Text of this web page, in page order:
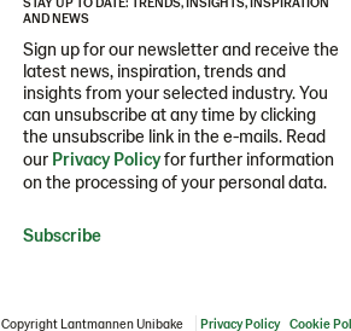
AND NEWS
Sign up for our newsletter and receive the
latest news, inspiration, trends and
insights from your selected industry. You
can unsubscribe at any time by clicking
the unsubscribe link in the e-mails. Read
our Privacy Policyfor further information
on the processing of your personal data.
Subscribe
Copyright Lantmannen Unibake Privacy Policy Cookie